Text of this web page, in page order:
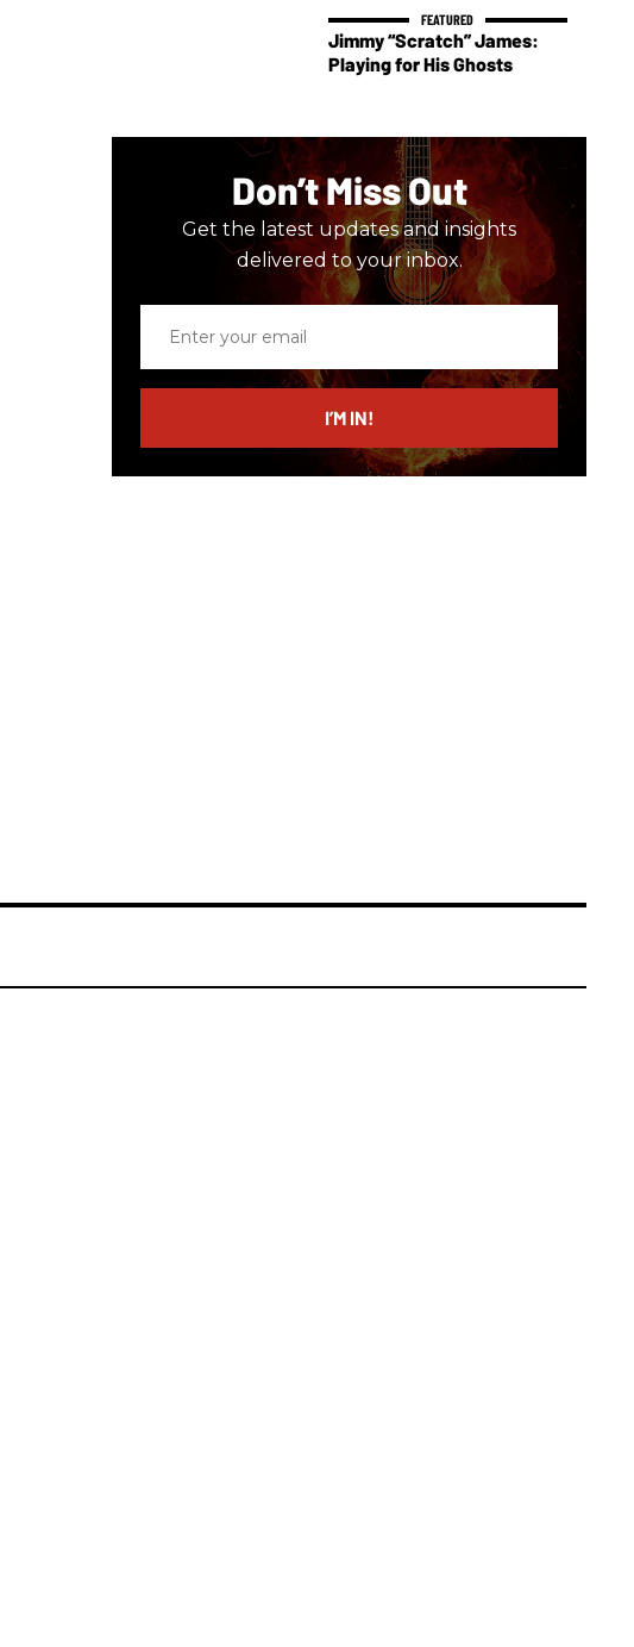
Jimmy “Scratch” James:
Playing for His Ghosts
Don’t Miss Out
Get the latest updates and insights
delivered to your inbox.
email
I’M IN!